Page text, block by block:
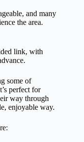
and many
the area.
link, with
some of
perfect for
way through
enjoyable way.